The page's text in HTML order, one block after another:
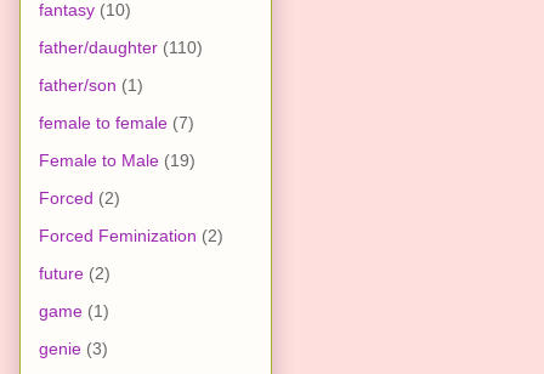
fantasy (10)
father/daughter (110)
father/son (1)
female to female (7)
Female to Male (19)
Forced (2)
Forced Feminization (2)
future (2)
game (1)
genie (3)